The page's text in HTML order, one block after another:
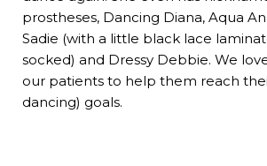
prostheses, Dancing Diana, Aqua
Sadie (with a little black lace
socked) and Dressy Debbie. We
our patients to help them reach
dancing) goals.